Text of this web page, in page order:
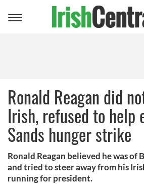
Toggle
Ronald Reagan did
Irish, refused to help
Sands hunger strike
Ronald Reagan believed he was of
and tried to steer away from his
running for president.